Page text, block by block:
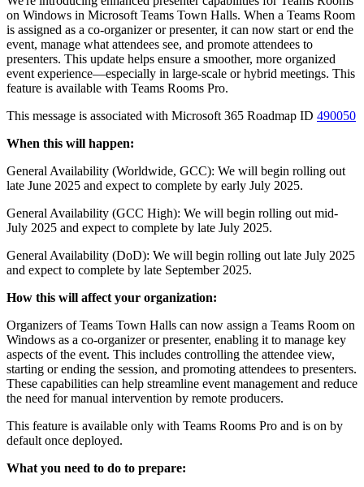
on Windows in Microsoft Teams Town Halls. When a Teams Room
is assigned as a co-organizer or presenter, it can now start or end the
event, manage what attendees see, and promote attendees to
presenters. This update helps ensure a smoother, more organized
event experience—especially in large-scale or hybrid meetings. This
feature is available with Teams Rooms Pro.
This message is associated with Microsoft 365 Roadmap ID 490050
When this will happen:
General Availability (Worldwide, GCC): We will begin rolling out
late June 2025 and expect to complete by early July 2025.
General Availability (GCC High): We will begin rolling out mid-
July 2025 and expect to complete by late July 2025.
General Availability (DoD): We will begin rolling out late July 2025
and expect to complete by late September 2025.
How this will affect your organization:
Organizers of Teams Town Halls can now assign a Teams Room on
Windows as a co-organizer or presenter, enabling it to manage key
aspects of the event. This includes controlling the attendee view,
starting or ending the session, and promoting attendees to presenters.
These capabilities can help streamline event management and reduce
the need for manual intervention by remote producers.
This feature is available only with Teams Rooms Pro and is on by
default once deployed.
What you need to do to prepare: